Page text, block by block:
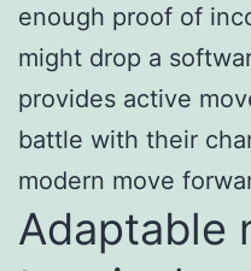
enough proof of
might drop a
provides active
battle with their
modern move
Adaptable